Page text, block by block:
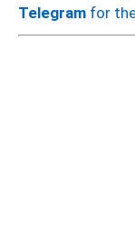
Telegram for